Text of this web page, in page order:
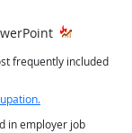
frequently included
in employer job